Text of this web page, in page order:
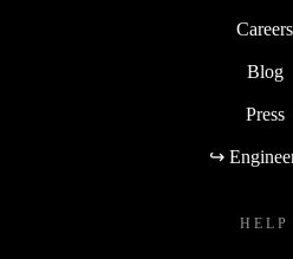
Careers
Blog
Press
↪
HELP